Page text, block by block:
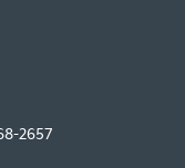
2657